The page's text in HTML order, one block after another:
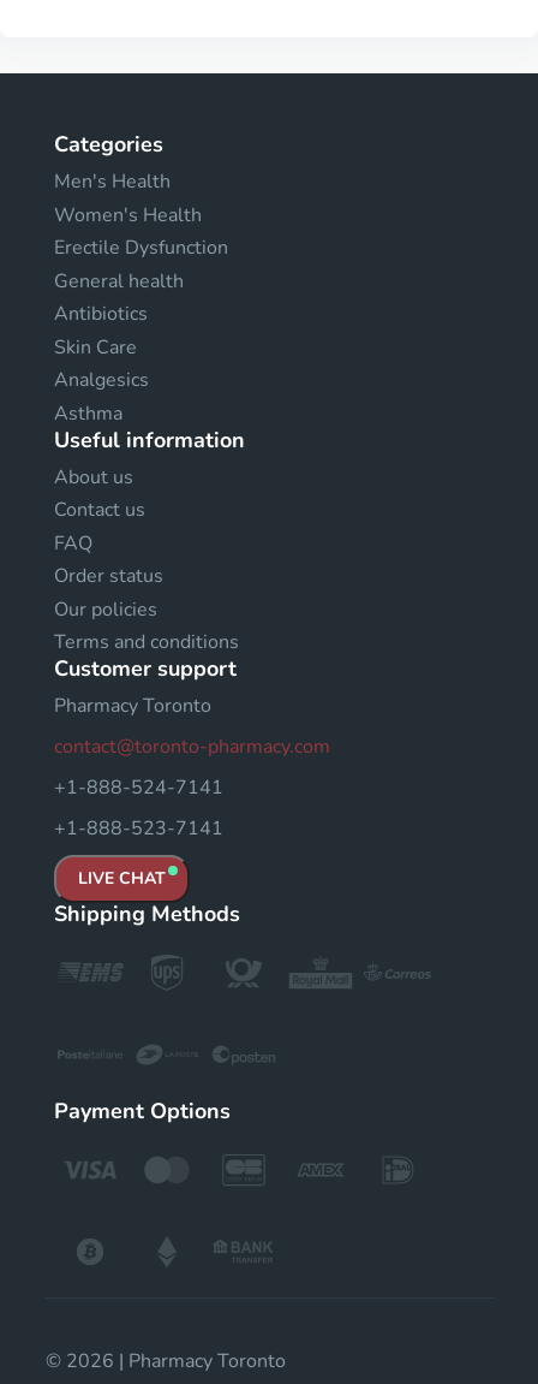
Categories
Men's Health
Women's Health
Erectile Dysfunction
General health
Antibiotics
Skin Care
Analgesics
Asthma
Useful information
About us
Contact us
FAQ
Order status
Our policies
Terms and conditions
Customer support
Pharmacy Toronto
contact@toronto-pharmacy.com
+1-888-524-7141
+1-888-523-7141
LIVE CHAT
Shipping Methods
Payment Options
© 2026 | Pharmacy Toronto